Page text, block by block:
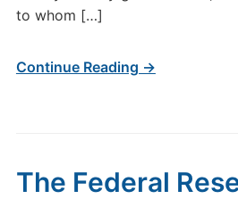
to whom […]
Continue Reading →
The Federal